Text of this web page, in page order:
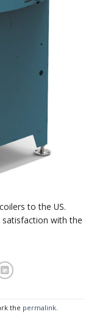
to the US.
with the
the permalink.